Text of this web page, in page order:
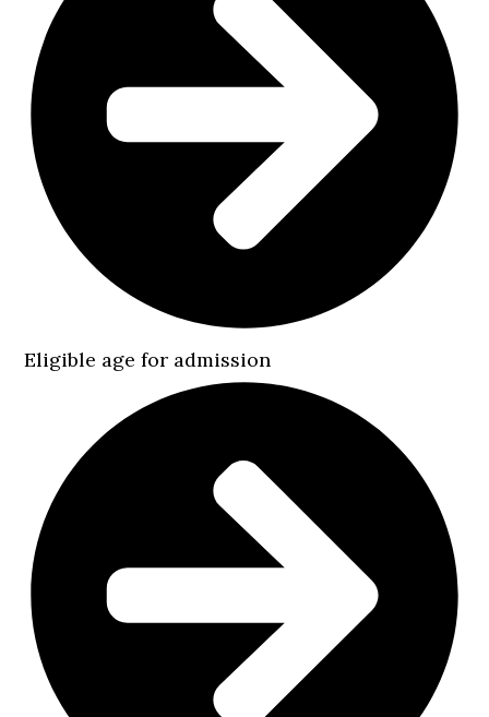
Eligible age for admission